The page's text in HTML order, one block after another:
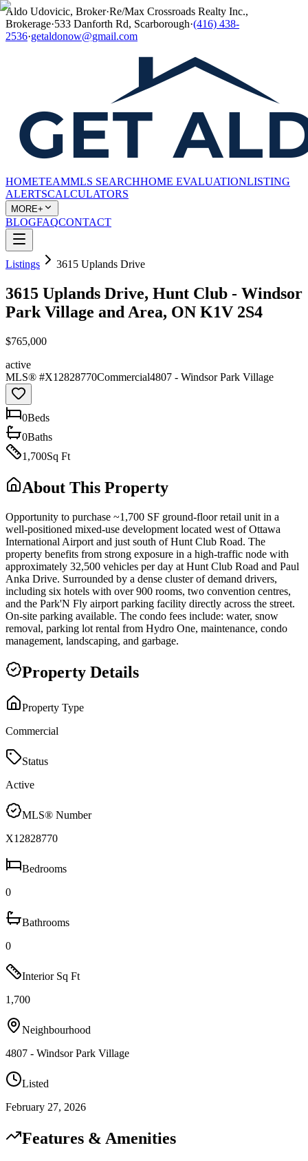
Aldo Udovicic, Broker·Re/Max Crossroads Realty Inc.,
Brokerage·533 Danforth Rd, Scarborough·(416) 438-
2536·getaldonow@gmail.com
HOMETEAMMLS SEARCHHOME EVALUATIONLISTING
ALERTSCALCULATORS
MORE+
BLOGFAQCONTACT
Listings 3615 Uplands Drive
3615 Uplands Drive, Hunt Club - Windsor
Park Village and Area, ON K1V 2S4
$765,000
active
MLS® #X12828770Commercial4807 - Windsor Park Village
0Beds
0Baths
1,700Sq Ft
About This Property
Opportunity to purchase ~1,700 SF ground-floor retail unit in a
well-positioned mixed-use development located west of Ottawa
International Airport and just south of Hunt Club Road. The
property benefits from strong exposure in a high-traffic node with
approximately 32,500 vehicles per day at Hunt Club Road and Paul
Anka Drive. Surrounded by a dense cluster of demand drivers,
including six hotels with over 900 rooms, two convention centres,
and the Park'N Fly airport parking facility directly across the street.
On-site parking available. The condo fees include: water, snow
removal, parking lot rental from Hydro One, maintenance, condo
management, landscaping, and garbage.
Property Details
Property Type
Commercial
Status
Active
MLS® Number
X12828770
Bedrooms
0
Bathrooms
0
Interior Sq Ft
1,700
Neighbourhood
4807 - Windsor Park Village
Listed
February 27, 2026
Features & Amenities